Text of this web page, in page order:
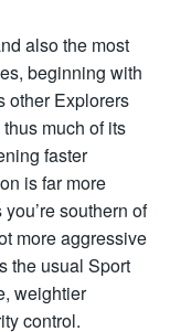
also the most
beginning with
other Explorers
much of its
faster
is far more
southern of
more aggressive
the usual Sport
weightier
control.